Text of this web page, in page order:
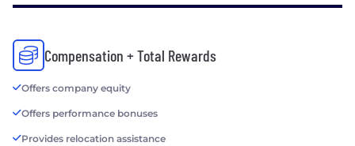
Compensation + Total Rewards
Offers company equity
Offers performance bonuses
Provides relocation assistance